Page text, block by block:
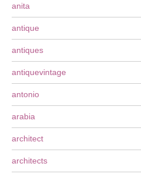
anita
antique
antiques
antiquevintage
antonio
arabia
architect
architects